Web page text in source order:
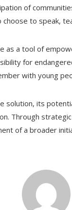
of
to speak,
as a tool of
for
with young
solution, its
Through
of a broader